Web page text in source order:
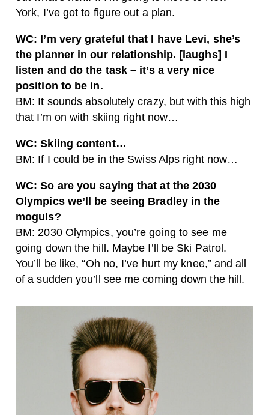
York, I’ve got to figure out a plan.
WC: I’m very grateful that I have Levi, she’s
the planner in our relationship. [laughs] I
listen and do the task – it’s a very nice
position to be in.
BM: It sounds absolutely crazy, but with this high
that I’m on with skiing right now…
WC: Skiing content…
BM: If I could be in the Swiss Alps right now…
WC: So are you saying that at the 2030
Olympics we’ll be seeing Bradley in the
moguls?
BM: 2030 Olympics, you’re going to see me
going down the hill. Maybe I’ll be Ski Patrol.
You’ll be like, “Oh no, I’ve hurt my knee,” and all
of a sudden you’ll see me coming down the hill.